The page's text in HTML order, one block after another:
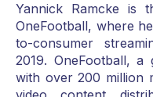
Yannick Ramcke is
OneFootball, where
to-consumer
2019. OneFootball,
with over 200 million